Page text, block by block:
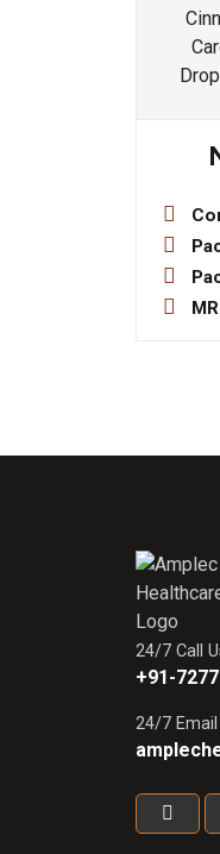
24/7 Call
+91-
24/7 Email